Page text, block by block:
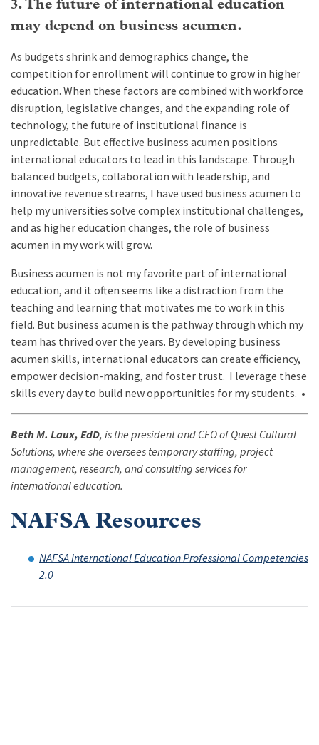
3. The future of international education
may depend on business acumen.
As budgets shrink and demographics change, the
competition for enrollment will continue to grow in higher
education. When these factors are combined with workforce
disruption, legislative changes, and the expanding role of
technology, the future of institutional finance is
unpredictable. But effective business acumen positions
international educators to lead in this landscape. Through
balanced budgets, collaboration with leadership, and
innovative revenue streams, I have used business acumen to
help my universities solve complex institutional challenges,
and as higher education changes, the role of business
acumen in my work will grow.
Business acumen is not my favorite part of international
education, and it often seems like a distraction from the
teaching and learning that motivates me to work in this
field. But business acumen is the pathway through which my
team has thrived over the years. By developing business
acumen skills, international educators can create efficiency,
empower decision-making, and foster trust. I leverage these
skills every day to build new opportunities for my students. •
Beth M. Laux, EdD, is the president and CEO of Quest Cultural
Solutions, where she oversees temporary staffing, project
management, research, and consulting services for
international education.
NAFSA Resources
NAFSA International Education Professional Competencies
2.0